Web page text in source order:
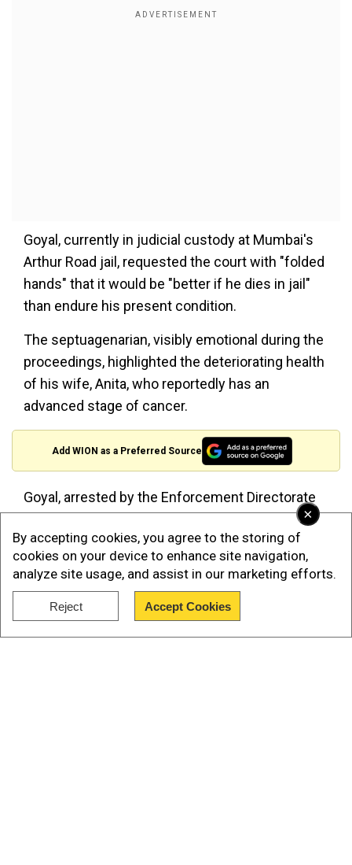
×
By accepting cookies, you agree to the storing of
cookies on your device to enhance site navigation,
analyze site usage, and assist in our marketing efforts.
Reject Accept Cookies
Goyal, currently in judicial custody at Mumbai's
Arthur Road jail, requested the court with "folded
hands" that it would be "better if he dies in jail"
than endure his present condition.
The septuagenarian, visibly emotional during the
proceedings, highlighted the deteriorating health
of his wife, Anita, who reportedly has an
advanced stage of cancer.
Add WION as a Preferred Source
Goyal, arrested by the Enforcement Directorate
(ED) on September 1 last year in connection with
the alleged bank fraud, moved a bail application
before special judge M G Desphande.
Also watch|Jet airways founder, Naresh Goyal
arrested